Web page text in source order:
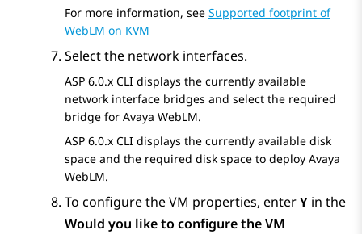
For more information, see Supported footprint of
WebLM on KVM
Select the network interfaces.
ASP 6.0.x CLI displays the currently available
network interface bridges and select the required
bridge for Avaya WebLM.
ASP 6.0.x CLI displays the currently available disk
space and the required disk space to deploy Avaya
WebLM.
To configure the VM properties, enter Y in the
Would you like to configure the VM